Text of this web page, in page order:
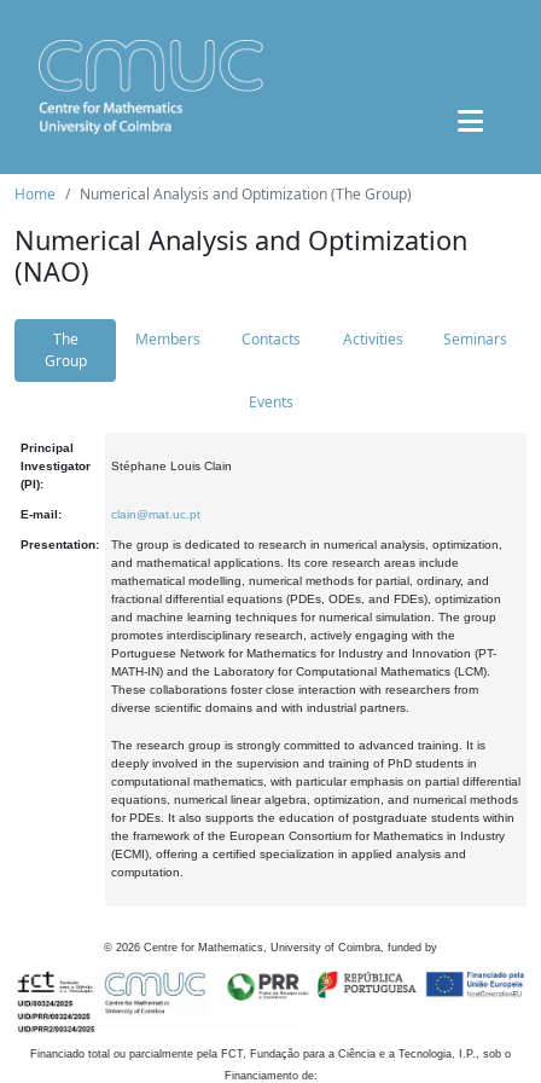
Home Numerical Analysis and Optimization (The Group)
Numerical Analysis and Optimization
(NAO)
The
Group
Members Contacts Activities Seminars
Events
Principal
Investigator
(PI):
Stéphane Louis Clain
E-mail: clain@mat.uc.pt
Presentation:
The group is dedicated to research in numerical analysis, optimization,
and mathematical applications. Its core research areas include
mathematical modelling, numerical methods for partial, ordinary, and
fractional differential equations (PDEs, ODEs, and FDEs), optimization
and machine learning techniques for numerical simulation. The group
promotes interdisciplinary research, actively engaging with the
Portuguese Network for Mathematics for Industry and Innovation (PT-
MATH-IN) and the Laboratory for Computational Mathematics (LCM).
These collaborations foster close interaction with researchers from
diverse scientific domains and with industrial partners.
The research group is strongly committed to advanced training. It is
deeply involved in the supervision and training of PhD students in
computational mathematics, with particular emphasis on partial differential
equations, numerical linear algebra, optimization, and numerical methods
for PDEs. It also supports the education of postgraduate students within
the framework of the European Consortium for Mathematics in Industry
(ECMI), offering a certified specialization in applied analysis and
computation.
© 2026 Centre for Mathematics, University of Coimbra, funded by
Financiado total ou parcialmente pela FCT, Fundação para a Ciência e a Tecnologia, I.P., sob o
Financiamento de: